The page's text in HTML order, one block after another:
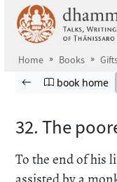
Home Books
Browse book
Previous page
Go to book
book home
32. The
To the end of his